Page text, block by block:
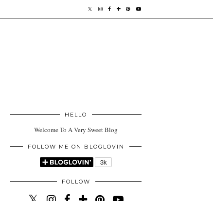
HELLO
Welcome To A Very Sweet Blog
FOLLOW ME ON BLOGLOVIN
FOLLOW